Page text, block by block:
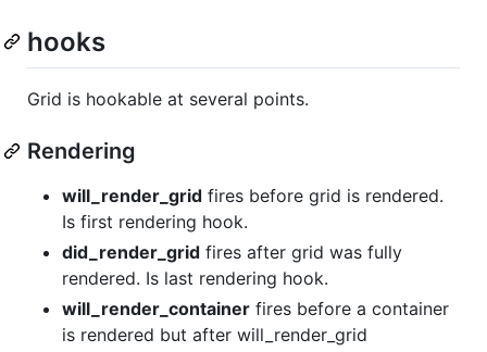
hooks
Grid is hookable at several points.
Rendering
will_render_grid fires before grid is rendered.
Is first rendering hook.
did_render_grid fires after grid was fully
rendered. Is last rendering hook.
will_render_container fires before a container
is rendered but after will_render_grid